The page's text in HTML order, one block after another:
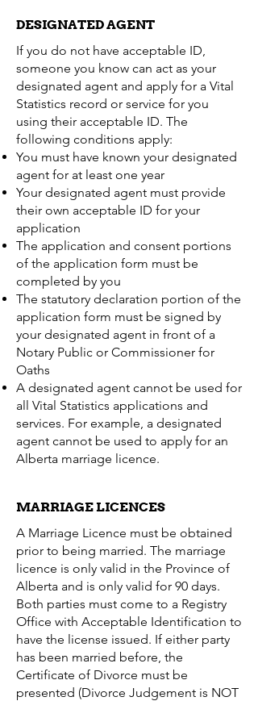
DESIGNATED AGENT
If you do not have acceptable ID,
someone you know can act as your
designated agent and apply for a Vital
Statistics record or service for you
using their acceptable ID. The
following conditions apply:
You must have known your designated
agent for at least one year
Your designated agent must provide
their own acceptable ID for your
application
The application and consent portions
of the application form must be
completed by you
The statutory declaration portion of the
application form must be signed by
your designated agent in front of a
Notary Public or Commissioner for
Oaths
A designated agent cannot be used for
all Vital Statistics applications and
services. For example, a designated
agent cannot be used to apply for an
Alberta marriage licence.
MARRIAGE LICENCES
A Marriage Licence must be obtained
prior to being married. The marriage
licence is only valid in the Province of
Alberta and is only valid for 90 days.
Both parties must come to a Registry
Office with Acceptable Identification to
have the license issued. If either party
has been married before, the
Certificate of Divorce must be
presented (Divorce Judgement is NOT